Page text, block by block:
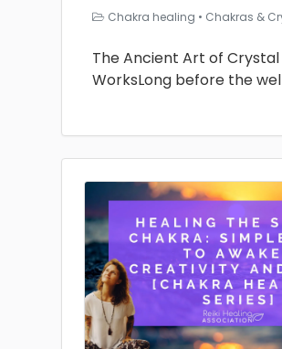
Chakra healing • Chakras &
The Ancient Art of
WorksLong before the